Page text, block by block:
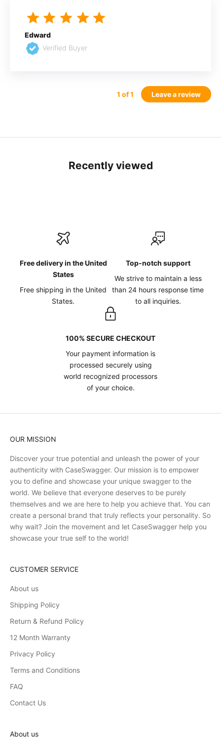
Edward
Verified Buyer
1 of 1 Leave a review
Recently viewed
Free delivery in the United
States
Free shipping in the United
States.
Top-notch support
We strive to maintain a less
than 24 hours response time
to all inquiries.
100% SECURE CHECKOUT
Your payment information is
processed securely using
world recognized processors
of your choice.
OUR MISSION
Discover your true potential and unleash the power of your
authenticity with CaseSwagger. Our mission is to empower
you to define and showcase your unique swagger to the
world. We believe that everyone deserves to be purely
themselves and we are here to help you achieve that. You can
create a personal brand that truly reflects your personality. So
why wait? Join the movement and let CaseSwagger help you
showcase your true self to the world!
CUSTOMER SERVICE
About us
Shipping Policy
Return & Refund Policy
12 Month Warranty
Privacy Policy
Terms and Conditions
FAQ
Contact Us
About us